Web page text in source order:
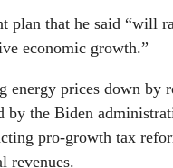
plan that he said “will
economic growth.”
energy prices down by
by the Biden
pro-growth tax
revenues.